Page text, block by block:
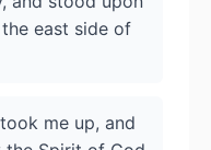
east side of
me up, and